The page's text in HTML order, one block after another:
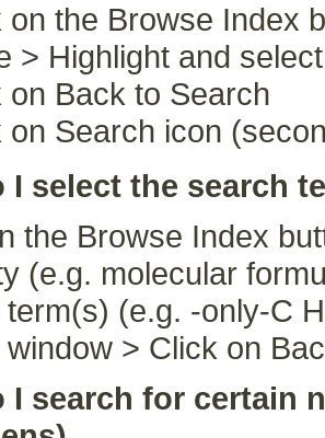
on the Browse Index
> Highlight and
on Back to Search
on Search icon
I select the search
the Browse Index
(e.g. molecular
(e.g. -only-C
window > Click on
I search for certain